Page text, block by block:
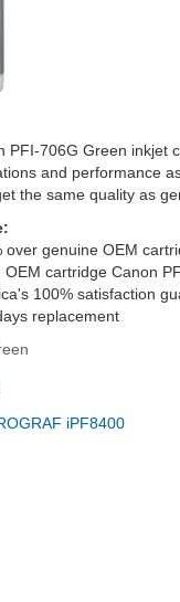
PFI-706G Green inkjet
and performance
the same quality as
over genuine OEM
OEM cartridge Canon
100% satisfaction
replacement
iPF8400